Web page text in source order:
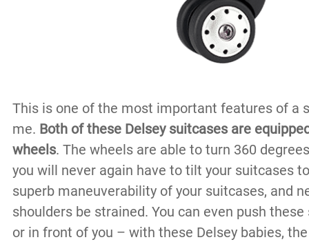
This is one of the most important features of a
me. Both of these Delsey suitcases are
wheels. The wheels are able to turn 360
you will never again have to tilt your suitcases
superb maneuverability of your suitcases, and
shoulders be strained. You can even push
or in front of you – with these Delsey babies,